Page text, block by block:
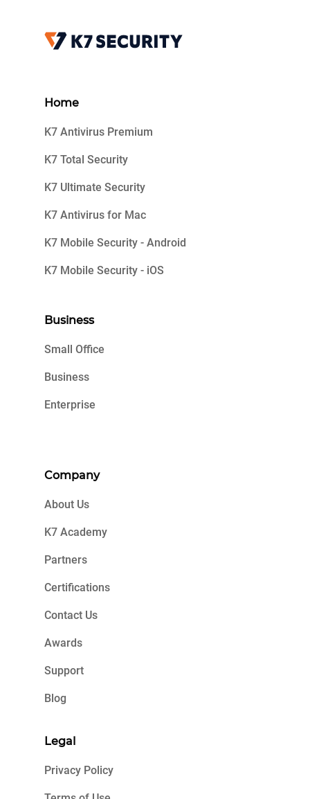
Home
K7 Antivirus Premium
K7 Total Security
K7 Ultimate Security
K7 Antivirus for Mac
K7 Mobile Security - Android
K7 Mobile Security - iOS
Business
Small Office
Business
Enterprise
Company
About Us
K7 Academy
Partners
Certifications
Contact Us
Awards
Support
Blog
Legal
Privacy Policy